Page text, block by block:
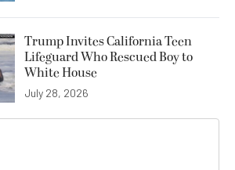
Trump Invites California Teen
Lifeguard Who Rescued Boy to
White House
July 28, 2026